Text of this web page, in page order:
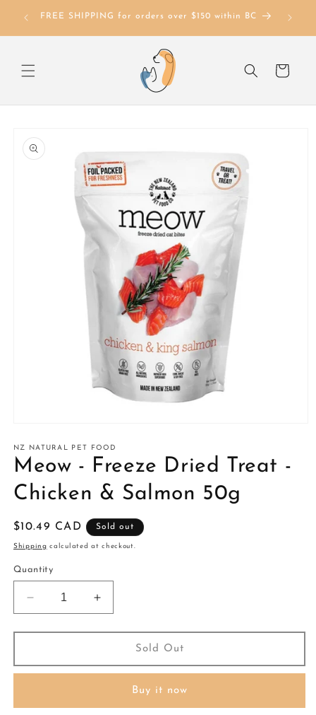
Skip to
content
FREE SHIPPING for orders over $150 within BC
Cart
product
information
1
in
modal
NZ NATURAL PET FOOD
Meow - Freeze Dried Treat -
Chicken & Salmon 50g
Regular
price
$10.49 CAD Sold out
Shipping calculated at checkout.
Quantity
Decrease
quantity
for
-
Freeze
Treat
Increase
quantity
for
-
Freeze
Treat
Sold Out
Buy it now